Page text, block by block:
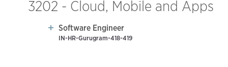
3202 - Cloud, Mobile and Apps
Software Engineer
IN-HR-Gurugram-418-419